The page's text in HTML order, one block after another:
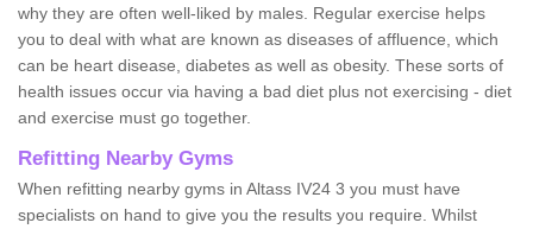
why they are often well-liked by males. Regular exercise helps
you to deal with what are known as diseases of affluence, which
can be heart disease, diabetes as well as obesity. These sorts of
health issues occur via having a bad diet plus not exercising - diet
and exercise must go together.
Refitting Nearby Gyms
When refitting nearby gyms in Altass IV24 3 you must have
specialists on hand to give you the results you require. Whilst